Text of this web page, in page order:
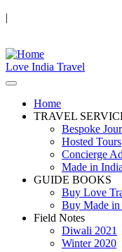
|
Love India Travel
Home
TRAVEL
Bespoke
Hosted Tours
Concierge
Made in India
GUIDE BOOKS
Buy Love
Buy Made in
Field Notes
Diwali 2021
Winter 2020